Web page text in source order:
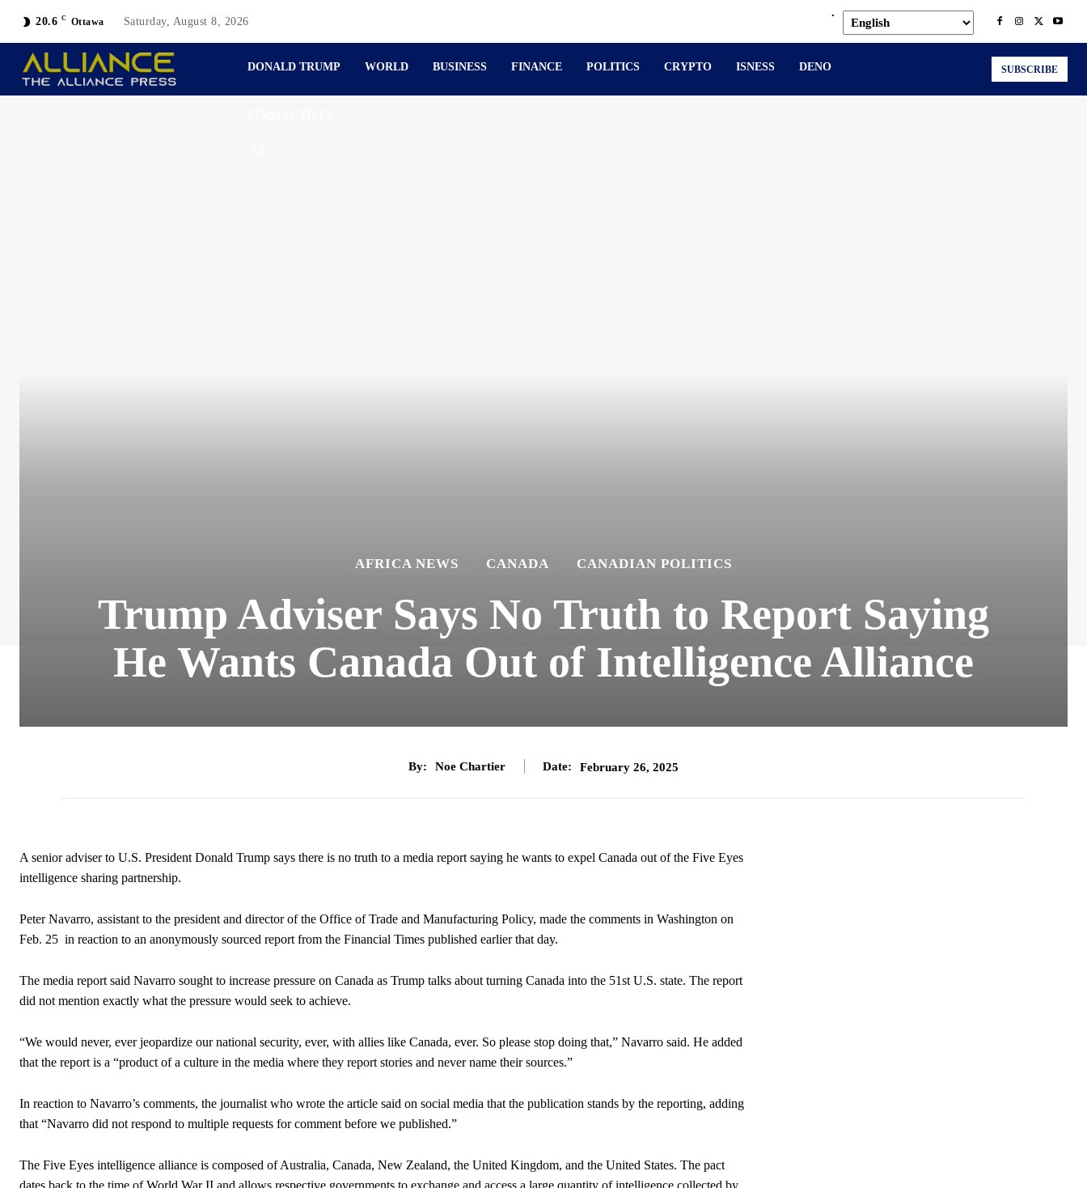
20.6 C Ottawa Saturday, August 8, 2026
.
DONALD TRUMP WORLD BUSINESS FINANCE POLITICS CRYPTO ISNESS DENO SUBSCRIBE
AFRICA NEWS CANADA CANADIAN POLITICS
Trump Adviser Says No Truth to Report Saying
He Wants Canada Out of Intelligence Alliance
By: Noe Chartier Date: February 26, 2025
A senior adviser to U.S. President Donald Trump says there is no truth to a media report saying he wants to expel Canada out of the Five Eyes
intelligence sharing partnership.
Peter Navarro, assistant to the president and director of the Office of Trade and Manufacturing Policy, made the comments in Washington on
Feb. 25 in reaction to an anonymously sourced report from the Financial Times published earlier that day.
The media report said Navarro sought to increase pressure on Canada as Trump talks about turning Canada into the 51st U.S. state. The report
did not mention exactly what the pressure would seek to achieve.
“We would never, ever jeopardize our national security, ever, with allies like Canada, ever. So please stop doing that,” Navarro said. He added
that the report is a “product of a culture in the media where they report stories and never name their sources.”
In reaction to Navarro’s comments, the journalist who wrote the article said on social media that the publication stands by the reporting, adding
that “Navarro did not respond to multiple requests for comment before we published.”
The Five Eyes intelligence alliance is composed of Australia, Canada, New Zealand, the United Kingdom, and the United States. The pact
dates back to the time of World War II and allows respective governments to exchange and access a large quantity of intelligence collected by